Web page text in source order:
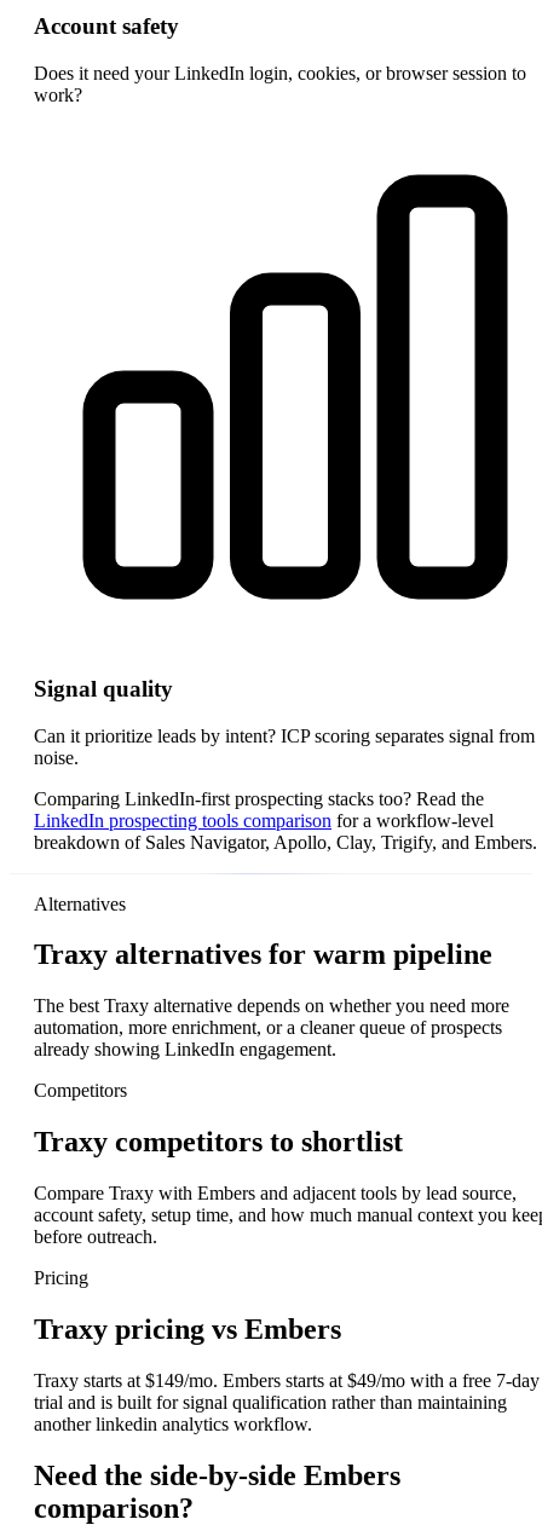
Account safety
Does it need your LinkedIn login, cookies, or browser session to
work?
Signal quality
Can it prioritize leads by intent? ICP scoring separates signal from
noise.
Comparing LinkedIn-first prospecting stacks too? Read the
LinkedIn prospecting tools comparison for a workflow-level
breakdown of Sales Navigator, Apollo, Clay, Trigify, and Embers.
Alternatives
Traxy alternatives for warm pipeline
The best Traxy alternative depends on whether you need more
automation, more enrichment, or a cleaner queue of prospects
already showing LinkedIn engagement.
Competitors
Traxy competitors to shortlist
Compare Traxy with Embers and adjacent tools by lead source,
account safety, setup time, and how much manual context you
before outreach.
Pricing
Traxy pricing vs Embers
Traxy starts at $149/mo. Embers starts at $49/mo with a free 7-day
trial and is built for signal qualification rather than maintaining
another linkedin analytics workflow.
Need the side-by-side Embers
comparison?